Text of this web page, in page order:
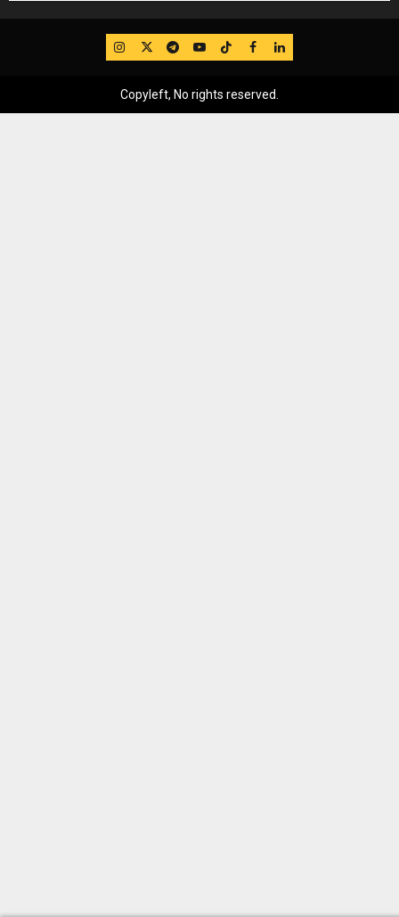
IG TwitterTelegram
YouTube
TikTok
FB LinkedIn
Copyleft, No rights reserved.